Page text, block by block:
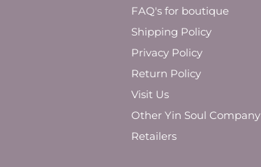
FAQ's for boutique
Shipping Policy
Privacy Policy
Return Policy
Visit Us
Other Yin Soul Company
Retailers